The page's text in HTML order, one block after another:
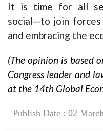
It is time for all
social—to join forces
and embracing the
(The opinion is based
Congress leader and
at the 14th Global
Publish Date : 02